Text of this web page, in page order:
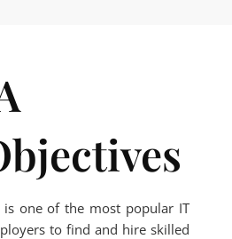
is one of the most popular IT
to find and hire skilled